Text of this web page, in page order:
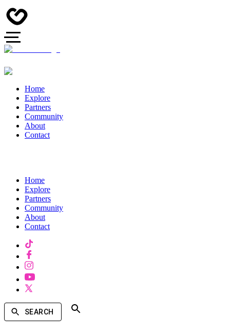
Home
Explore
Partners
Community
About
Contact
Home
Explore
Partners
Community
About
Contact
SEARCH